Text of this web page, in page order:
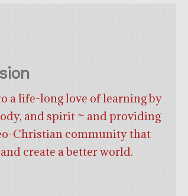
a life-long love of learning by
and spirit ~ and providing
Christian community that
create a better world.